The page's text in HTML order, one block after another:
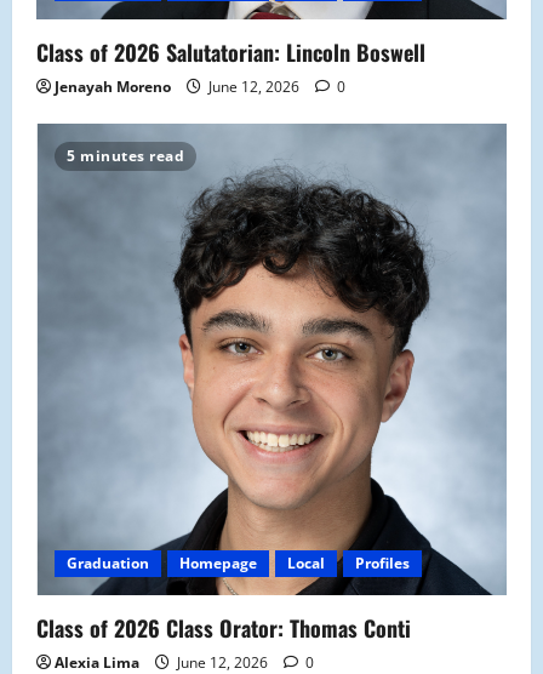
Class of 2026 Salutatorian: Lincoln Boswell
Jenayah Moreno June 12, 2026 0
5 minutes read
Graduation Homepage Local Profiles
Class of 2026 Class Orator: Thomas Conti
Alexia Lima June 12, 2026 0